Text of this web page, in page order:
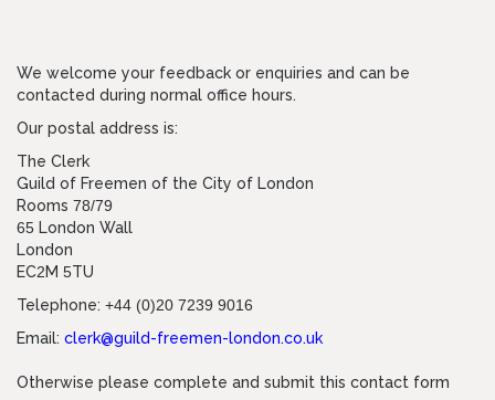
We welcome your feedback or enquiries and can be
contacted during normal office hours.
Our postal address is:
The Clerk
Guild of Freemen of the City of London
Rooms 78/79
65 London Wall
London
EC2M 5TU
Telephone: +44 (0)20 7239 9016
Email: clerk@guild-freemen-london.co.uk
Otherwise please complete and submit this contact form